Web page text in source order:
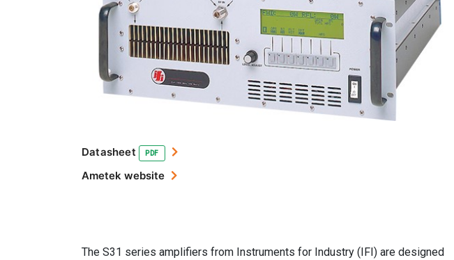
Datasheet PDF
Ametek website
The S31 series amplifiers from Instruments for Industry (IFI) are designed